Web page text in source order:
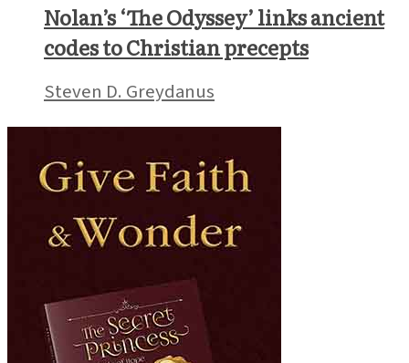
Nolan’s ‘The Odyssey’ links ancient
codes to Christian precepts
Steven D. Greydanus